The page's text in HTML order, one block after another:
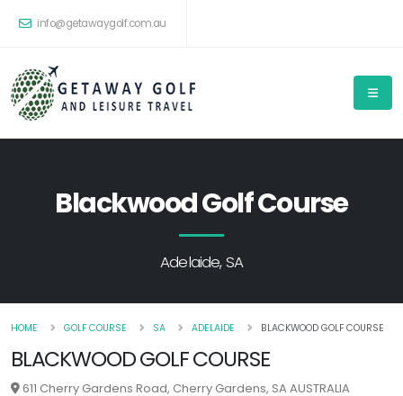
info@getawaygolf.com.au
Blackwood Golf Course
Adelaide, SA
HOME GOLF COURSE SA ADELAIDE BLACKWOOD GOLF COURSE
BLACKWOOD GOLF COURSE
611 Cherry Gardens Road, Cherry Gardens, SA AUSTRALIA